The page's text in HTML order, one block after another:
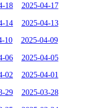
18 2025-04-17
14 2025-04-13
10 2025-04-09
06 2025-04-05
02 2025-04-01
29 2025-03-28